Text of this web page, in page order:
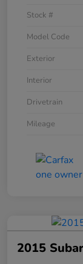
Stock #
Model Code
Exterior
Interior
Drivetrain
Mileage
2015